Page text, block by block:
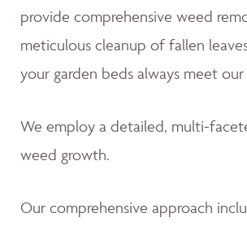
provide comprehensive weed
meticulous cleanup of fallen
your garden beds always meet
We employ a detailed, multi-
weed growth.
Our comprehensive approach